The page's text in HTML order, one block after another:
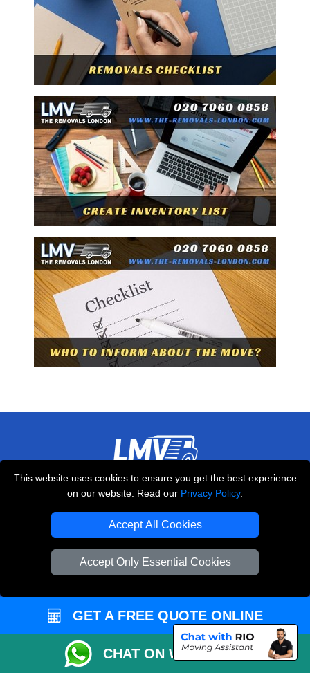
This website uses cookies to ensure you get the best experience
on our website. Read our Privacy Policy.
Accept All Cookies
Accept Only Essential Cookies
THE REMOVALS LONDON
N17 6DE London,UK
E-Mail Us
+44 208 099 9173
CUSTOMER SERVICE
GET A FREE QUOTE ONLINE
CHAT ON WHATSAPP